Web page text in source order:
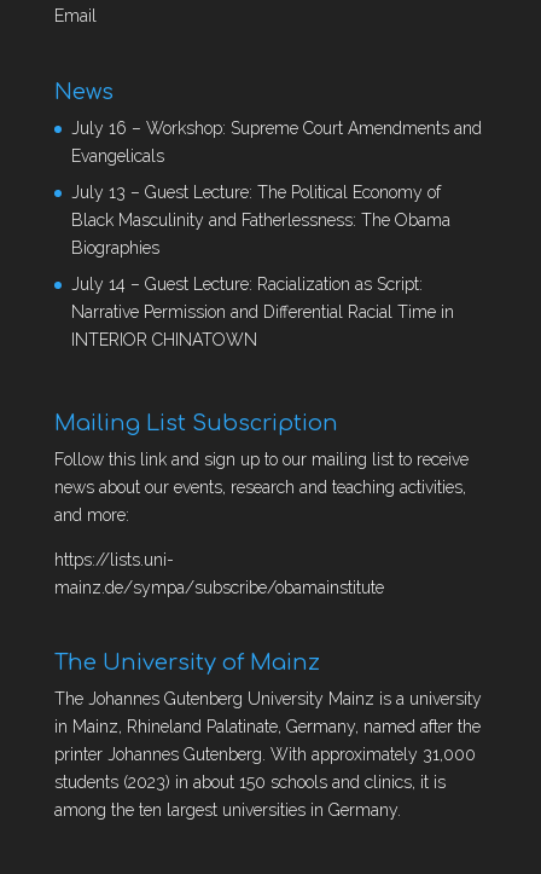
Email
News
July 16 – Workshop: Supreme Court Amendments and
Evangelicals
July 13 – Guest Lecture: The Political Economy of
Black Masculinity and Fatherlessness: The Obama
Biographies
July 14 – Guest Lecture: Racialization as Script:
Narrative Permission and Differential Racial Time in
INTERIOR CHINATOWN
Mailing List Subscription
Follow this link and sign up to our mailing list to receive
news about our events, research and teaching activities,
and more:
https://lists.uni-
mainz.de/sympa/subscribe/obamainstitute
The University of Mainz
The Johannes Gutenberg University Mainz is a university
in Mainz, Rhineland Palatinate, Germany, named after the
printer Johannes Gutenberg. With approximately 31,000
students (2023) in about 150 schools and clinics, it is
among the ten largest universities in Germany.